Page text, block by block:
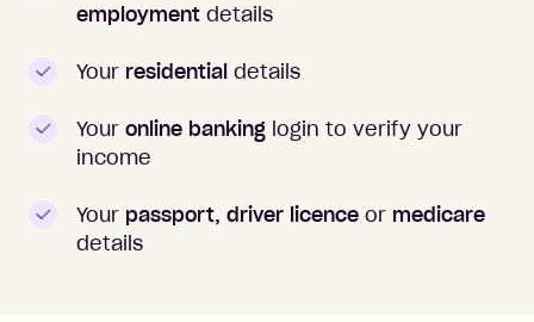
employment details
Your residential details
Your online banking login to verify your
income
Your passport, driver licence or medicare
details